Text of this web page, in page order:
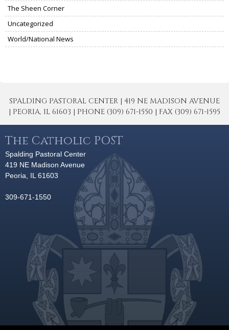
The Sheen Corner
Uncategorized
World/National News
SPALDING PASTORAL CENTER | 419 NE MADISON AVENUE
| PEORIA, IL 61603 | PHONE (309) 671-1550 | FAX (309) 671-1595
The Catholic POST
Spalding Pastoral Center
419 NE Madison Avenue
Peoria, IL 61603
309-671-1550